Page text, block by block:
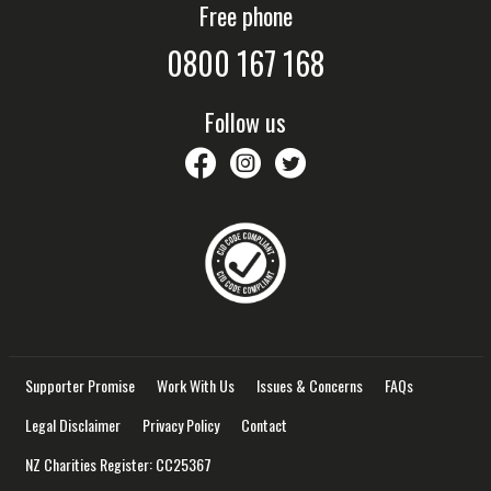
Free phone
0800 167 168
Follow us
savethechildrennz
savethechildrennz
SaveChildrenNZ
Supporter Promise Work With Us Issues & Concerns
FAQs
Legal Disclaimer
Privacy Policy
Contact
NZ Charities Register: CC25367